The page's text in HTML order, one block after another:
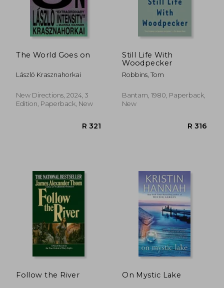
The World Goes on
László Krasznahorkai
New Directions, 2024, 3
Edition, Paperback, New
Still Life With
Woodpecker
Robbins, Tom
Bantam, 1980, Paperback,
New
Follow the River On Mystic Lake